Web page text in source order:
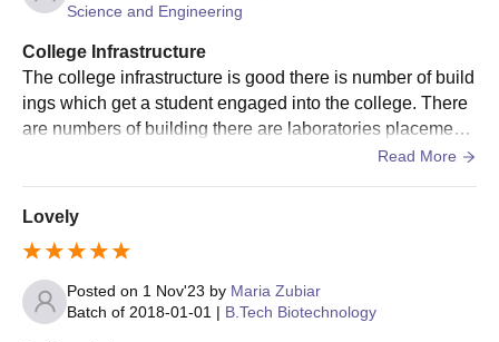
AIET UG Admissions 2023
The AIET Lucknow offers undergraduate admissions in
Computer Science and Engineering, Civil Engineering,
Mechanical Engineering, Electrical Engineering, B.Tech
Biotechnology. The duration of AIET UG courses is 4 years while
for the lateral entry candidates is 3 years.
Courses
Science and Engineering
College Infrastructure
The college infrastructure is good there is number of build
ings which get a student engaged into the college. There
are numbers of building there are laboratories placement
cell counselling cell and other building so the college infr
Read More
Lovely
Posted on 1 Nov'23 by Maria Zubiar
Batch of 2018-01-01 | B.Tech Biotechnology